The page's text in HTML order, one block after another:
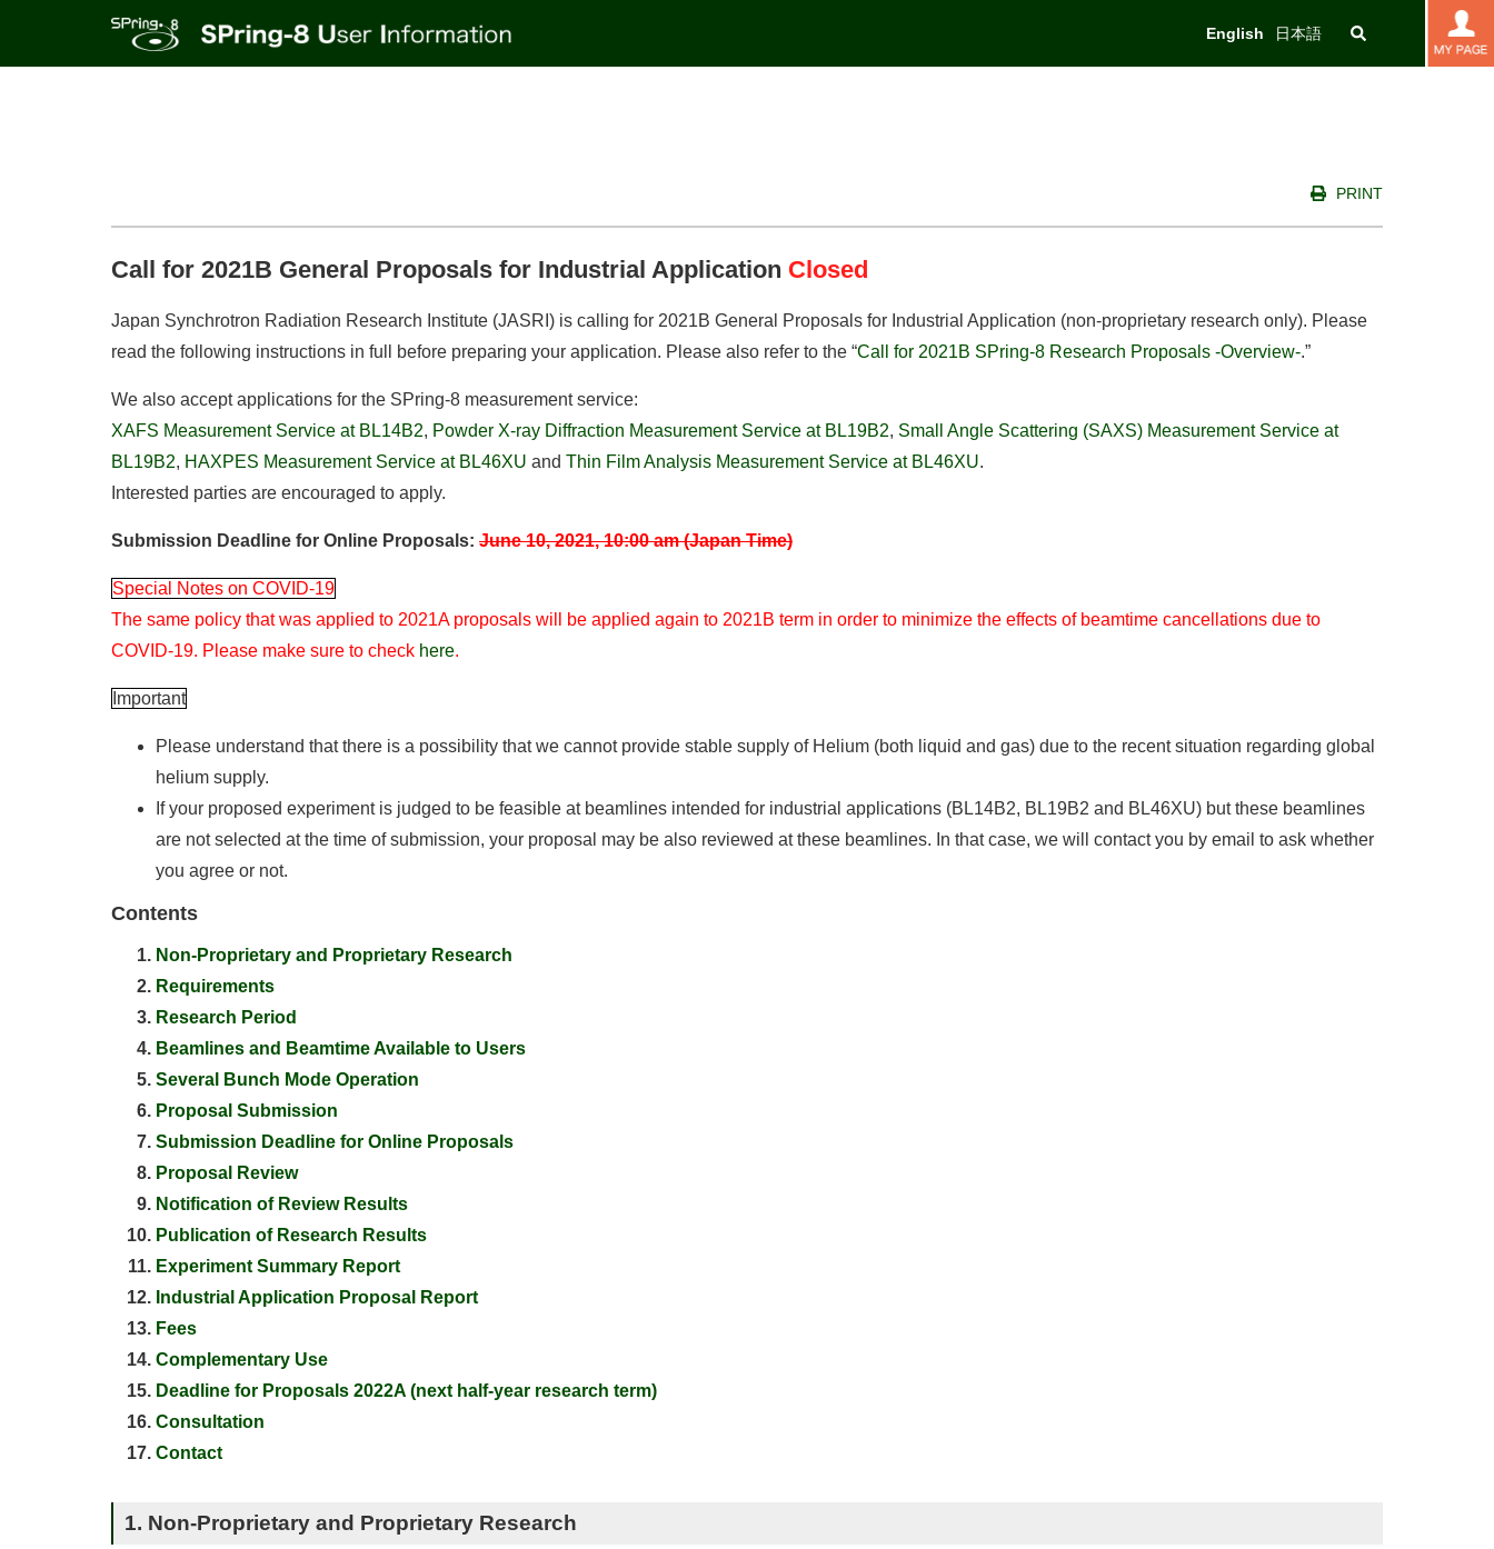
English 日本語
PRINT
Call for 2021B General Proposals for Industrial Application Closed
Japan Synchrotron Radiation Research Institute (JASRI) is calling for 2021B General Proposals for Industrial Application (non-proprietary research only). Please
read the following instructions in full before preparing your application. Please also refer to the “Call for 2021B SPring-8 Research Proposals -Overview-.”
We also accept applications for the SPring-8 measurement service:
XAFS Measurement Service at BL14B2, Powder X-ray Diffraction Measurement Service at BL19B2, Small Angle Scattering (SAXS) Measurement Service at
BL19B2, HAXPES Measurement Service at BL46XU and Thin Film Analysis Measurement Service at BL46XU.
Interested parties are encouraged to apply.
Submission Deadline for Online Proposals: June 10, 2021, 10:00 am (Japan Time)
Special Notes on COVID-19
The same policy that was applied to 2021A proposals will be applied again to 2021B term in order to minimize the effects of beamtime cancellations due to
COVID-19. Please make sure to check here.
Important
Please understand that there is a possibility that we cannot provide stable supply of Helium (both liquid and gas) due to the recent situation regarding global
helium supply.
If your proposed experiment is judged to be feasible at beamlines intended for industrial applications (BL14B2, BL19B2 and BL46XU) but these beamlines
are not selected at the time of submission, your proposal may be also reviewed at these beamlines. In that case, we will contact you by email to ask whether
you agree or not.
Contents
Non-Proprietary and Proprietary Research
Requirements
Research Period
Beamlines and Beamtime Available to Users
Several Bunch Mode Operation
Proposal Submission
Submission Deadline for Online Proposals
Proposal Review
Notification of Review Results
Publication of Research Results
Experiment Summary Report
Industrial Application Proposal Report
Fees
Complementary Use
Deadline for Proposals 2022A (next half-year research term)
Consultation
Contact
1. Non-Proprietary and Proprietary Research